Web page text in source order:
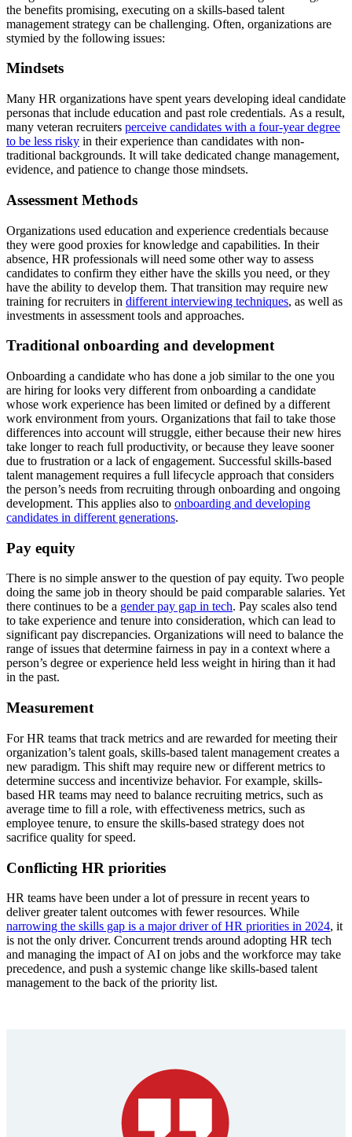
the benefits promising, executing on a skills-based talent
management strategy can be challenging. Often, organizations are
stymied by the following issues:
Mindsets
Many HR organizations have spent years developing ideal candidate
personas that include education and past role credentials. As a result,
many veteran recruiters perceive candidates with a four-year degree
to be less risky in their experience than candidates with non-
traditional backgrounds. It will take dedicated change management,
evidence, and patience to change those mindsets.
Assessment Methods
Organizations used education and experience credentials because
they were good proxies for knowledge and capabilities. In their
absence, HR professionals will need some other way to assess
candidates to confirm they either have the skills you need, or they
have the ability to develop them. That transition may require new
training for recruiters in different interviewing techniques, as well as
investments in assessment tools and approaches.
Traditional onboarding and development
Onboarding a candidate who has done a job similar to the one you
are hiring for looks very different from onboarding a candidate
whose work experience has been limited or defined by a different
work environment from yours. Organizations that fail to take those
differences into account will struggle, either because their new hires
take longer to reach full productivity, or because they leave sooner
due to frustration or a lack of engagement. Successful skills-based
talent management requires a full lifecycle approach that considers
the person’s needs from recruiting through onboarding and ongoing
development. This applies also to onboarding and developing
candidates in different generations.
Pay equity
There is no simple answer to the question of pay equity. Two people
doing the same job in theory should be paid comparable salaries. Yet
there continues to be a gender pay gap in tech. Pay scales also tend
to take experience and tenure into consideration, which can lead to
significant pay discrepancies. Organizations will need to balance the
range of issues that determine fairness in pay in a context where a
person’s degree or experience held less weight in hiring than it had
in the past.
Measurement
For HR teams that track metrics and are rewarded for meeting their
organization’s talent goals, skills-based talent management creates a
new paradigm. This shift may require new or different metrics to
determine success and incentivize behavior. For example, skills-
based HR teams may need to balance recruiting metrics, such as
average time to fill a role, with effectiveness metrics, such as
employee tenure, to ensure the skills-based strategy does not
sacrifice quality for speed.
Conflicting HR priorities
HR teams have been under a lot of pressure in recent years to
deliver greater talent outcomes with fewer resources. While
narrowing the skills gap is a major driver of HR priorities in 2024, it
is not the only driver. Concurrent trends around adopting HR tech
and managing the impact of AI on jobs and the workforce may take
precedence, and push a systemic change like skills-based talent
management to the back of the priority list.